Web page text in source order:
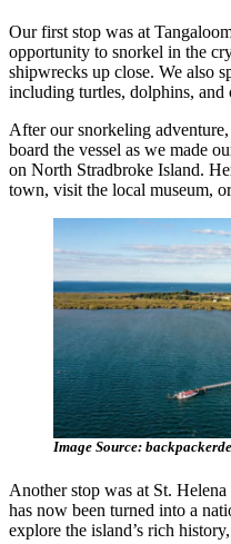
Our first stop was at
opportunity to snorkel in the
shipwrecks up close. We also
including turtles, dolphins, and
After our snorkeling
board the vessel as we made
on North Stradbroke Island.
town, visit the local museum,
Image Source:
Another stop was at St.
has now been turned into a
explore the island’s rich